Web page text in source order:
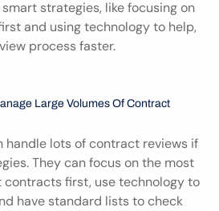
strategies, like focusing on
and using technology to help,
process faster.
Large Volumes Of Contract
handle lots of contract reviews if
They can focus on the most
first, use technology to
have standard lists to check